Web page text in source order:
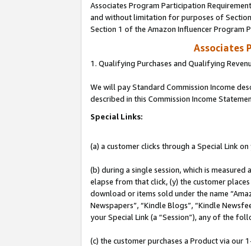
Associates Program Participation
and without limitation for purposes of
Section 1 of the Amazon Influencer Program
Associates
1. Qualifying Purchases and Qualifying
We will pay Standard Commission Income
described in this Commission Income
Special Links:
(a) a customer clicks through a Special Link
(b) during a single session, which is
elapse from that click, (y) the customer
download or items sold under the name
Newspapers”, “Kindle Blogs”, “Kindle
your Special Link (a “Session”), any of the
(c) the customer purchases a Product via our